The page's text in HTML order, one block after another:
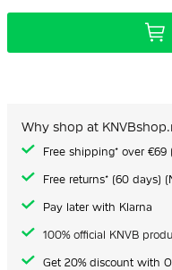
Why shop at
Free shipping* over €69
Free returns* (60 days)
Pay later with Klarna
100% official KNVB
Get 20% discount with